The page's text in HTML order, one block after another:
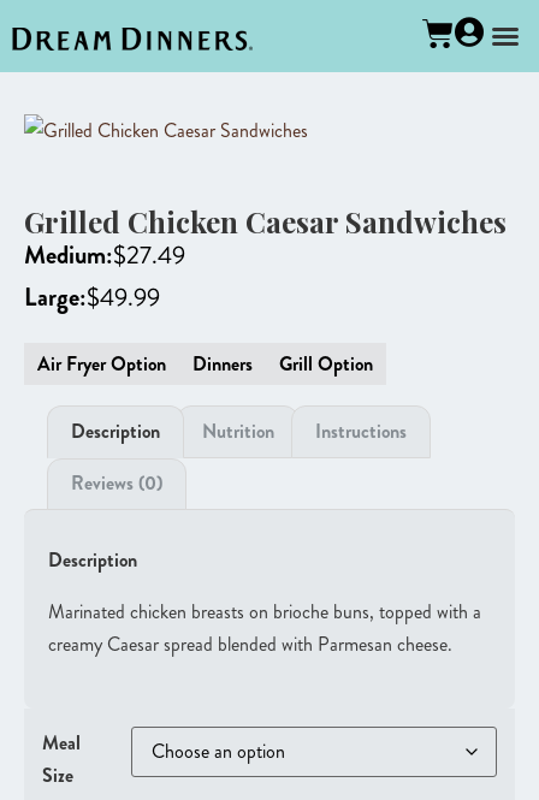
Grilled Chicken Caesar Sandwiches
Medium:$27.49
Large:$49.99
Air Fryer Option Dinners Grill Option
Description Nutrition
Instructions
Reviews (0)
Description
Marinated chicken breasts on brioche buns, topped with a
creamy Caesar spread blended with Parmesan cheese.
Meal
Size